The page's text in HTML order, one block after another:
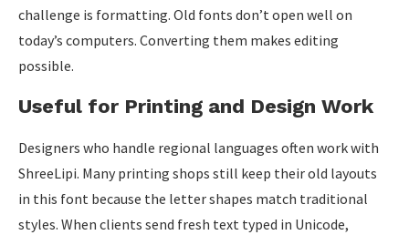
challenge is formatting. Old fonts don’t open well on
today’s computers. Converting them makes editing
possible.
Useful for Printing and Design Work
Designers who handle regional languages often work with
ShreeLipi. Many printing shops still keep their old layouts
in this font because the letter shapes match traditional
styles. When clients send fresh text typed in Unicode,